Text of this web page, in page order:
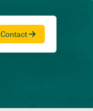
Contact